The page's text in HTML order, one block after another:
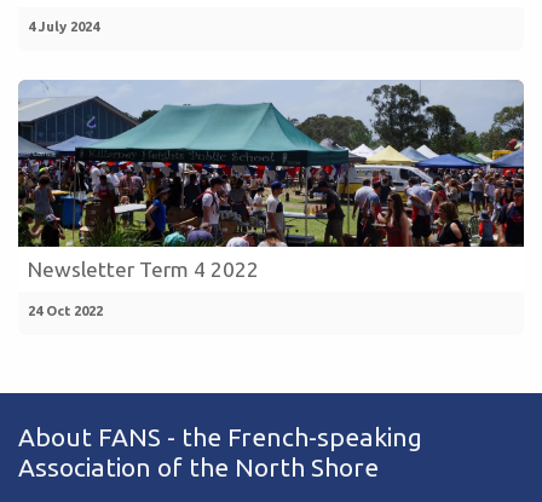
4 July 2024
Newsletter Term 4 2022
24 Oct 2022
About FANS - the French-speaking
Association of the North Shore